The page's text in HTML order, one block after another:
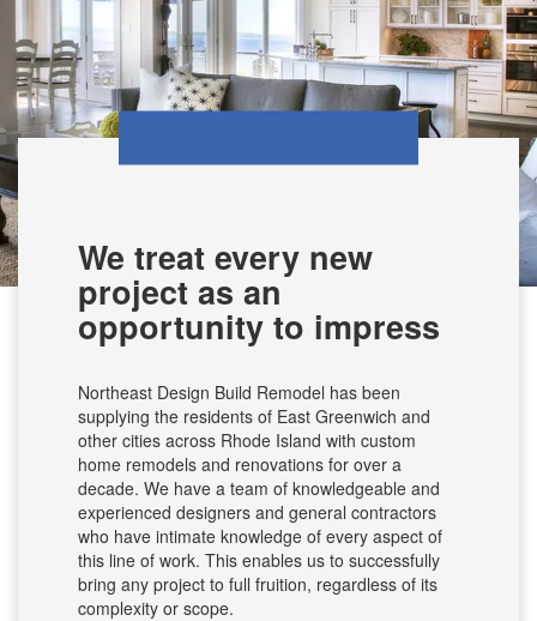
We treat every new
project as an
opportunity to impress
Northeast Design Build Remodel has been
supplying the residents of East Greenwich and
other cities across Rhode Island with custom
home remodels and renovations for over a
decade. We have a team of knowledgeable and
experienced designers and general contractors
who have intimate knowledge of every aspect of
this line of work. This enables us to successfully
bring any project to full fruition, regardless of its
complexity or scope.